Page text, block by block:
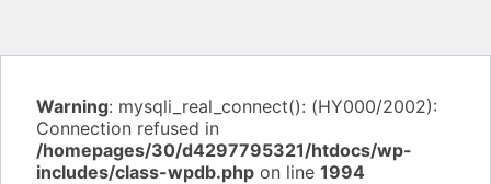
Warning: mysqli_real_connect(): (HY000/2002):
Connection refused in
/homepages/30/d4297795321/htdocs/wp-
includes/class-wpdb.php on line 1994